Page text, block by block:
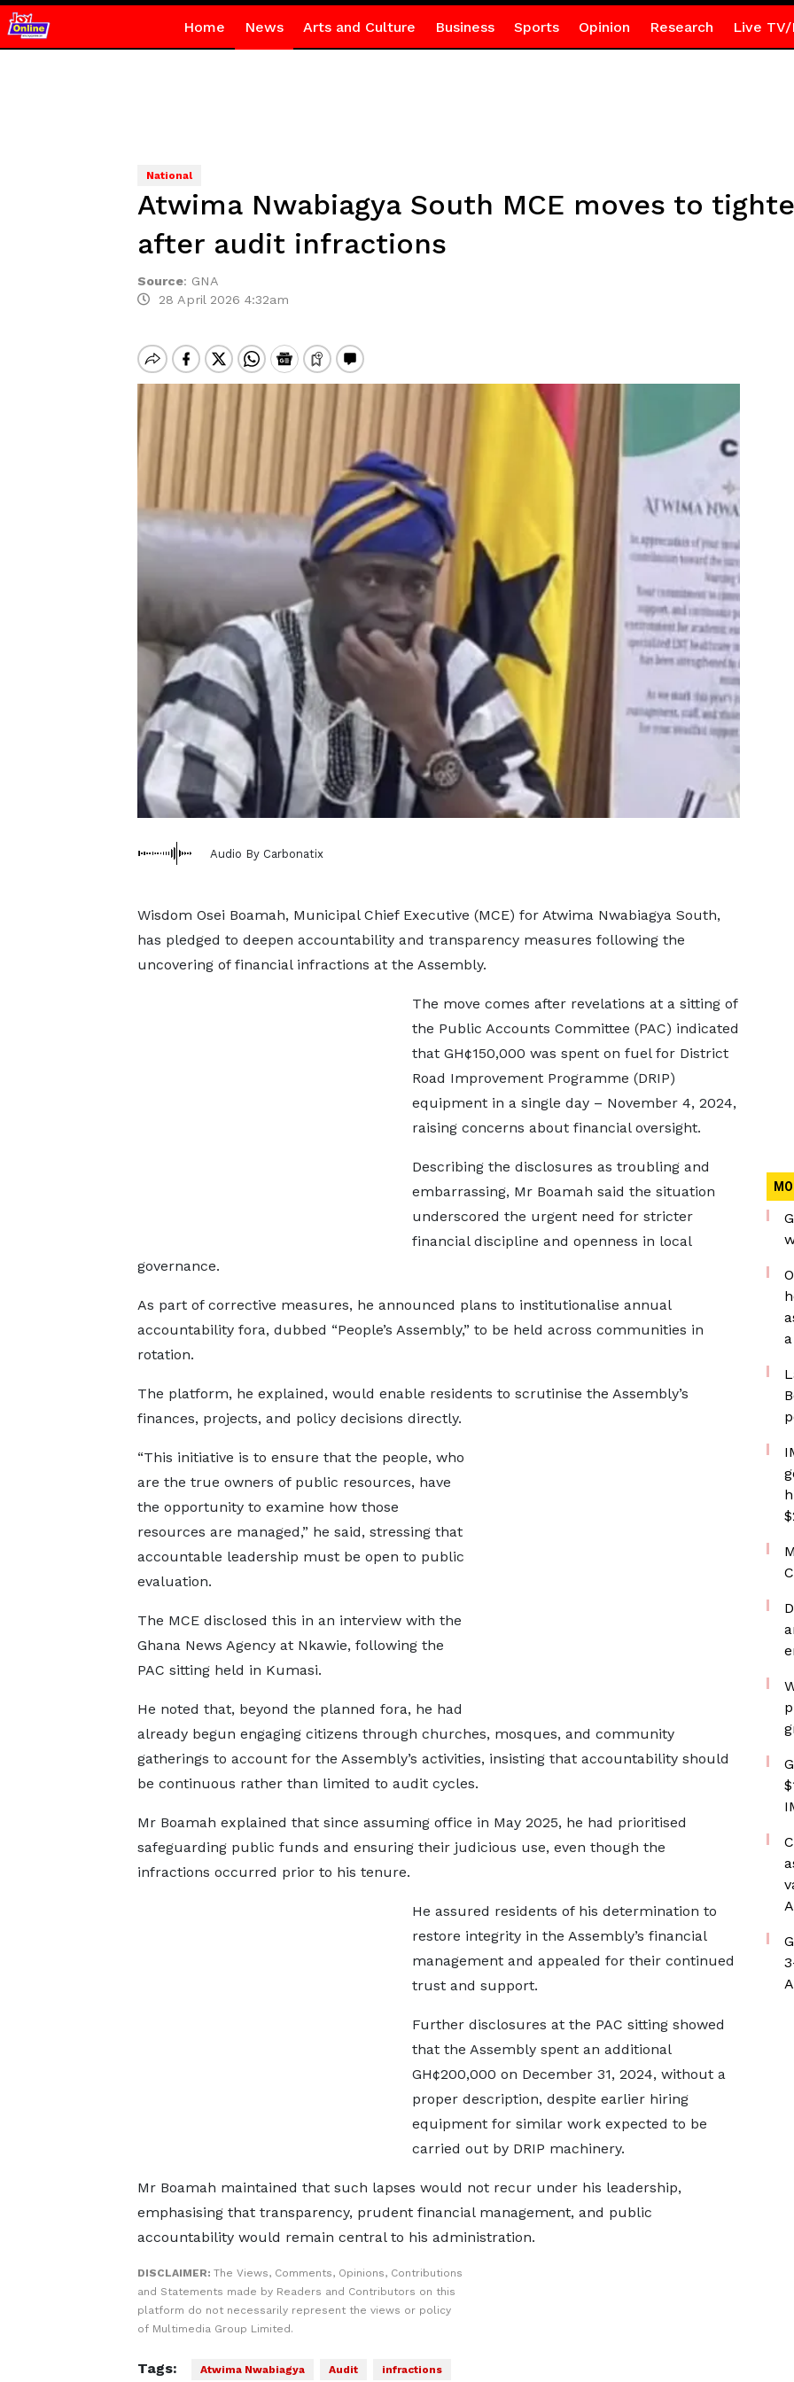
Home News Arts and Culture Business Sports Opinion Research Live TV/
National
Atwima Nwabiagya South MCE moves to
after audit infractions
Source: GNA
28 April 2026 4:32am
Audio By Carbonatix
Wisdom Osei Boamah, Municipal Chief Executive (MCE) for Atwima Nwabiagya South,
has pledged to deepen accountability and transparency measures following the
uncovering of financial infractions at the Assembly.
The move comes after revelations at a sitting of
the Public Accounts Committee (PAC) indicated
that GH¢150,000 was spent on fuel for District
Road Improvement Programme (DRIP)
equipment in a single day – November 4, 2024,
raising concerns about financial oversight.
Describing the disclosures as troubling and
embarrassing, Mr Boamah said the situation
underscored the urgent need for stricter
financial discipline and openness in local
governance.
As part of corrective measures, he announced plans to institutionalise annual
accountability fora, dubbed “People’s Assembly,” to be held across communities in
rotation.
The platform, he explained, would enable residents to scrutinise the Assembly’s
finances, projects, and policy decisions directly.
“This initiative is to ensure that the people, who
are the true owners of public resources, have
the opportunity to examine how those
resources are managed,” he said, stressing that
accountable leadership must be open to public
evaluation.
The MCE disclosed this in an interview with the
Ghana News Agency at Nkawie, following the
PAC sitting held in Kumasi.
He noted that, beyond the planned fora, he had
already begun engaging citizens through churches, mosques, and community
gatherings to account for the Assembly’s activities, insisting that accountability should
be continuous rather than limited to audit cycles.
Mr Boamah explained that since assuming office in May 2025, he had prioritised
safeguarding public funds and ensuring their judicious use, even though the
infractions occurred prior to his tenure.
He assured residents of his determination to
restore integrity in the Assembly’s financial
management and appealed for their continued
trust and support.
Further disclosures at the PAC sitting showed
that the Assembly spent an additional
GH¢200,000 on December 31, 2024, without a
proper description, despite earlier hiring
equipment for similar work expected to be
carried out by DRIP machinery.
Mr Boamah maintained that such lapses would not recur under his leadership,
emphasising that transparency, prudent financial management, and public
accountability would remain central to his administration.
DISCLAIMER: The Views, Comments, Opinions, Contributions
and Statements made by Readers and Contributors on this
platform do not necessarily represent the views or policy
of Multimedia Group Limited.
Tags: Atwima Nwabiagya Audit infractions